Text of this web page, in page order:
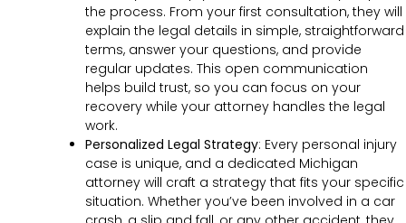
the process. From your first consultation, they will
explain the legal details in simple, straightforward
terms, answer your questions, and provide
regular updates. This open communication
helps build trust, so you can focus on your
recovery while your attorney handles the legal
work.
Personalized Legal Strategy: Every personal injury
case is unique, and a dedicated Michigan
attorney will craft a strategy that fits your specific
situation. Whether you’ve been involved in a car